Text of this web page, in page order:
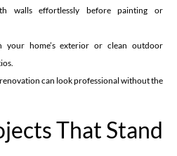
walls effortlessly before painting or
your home’s exterior or clean outdoor
can look professional without the
That Stand